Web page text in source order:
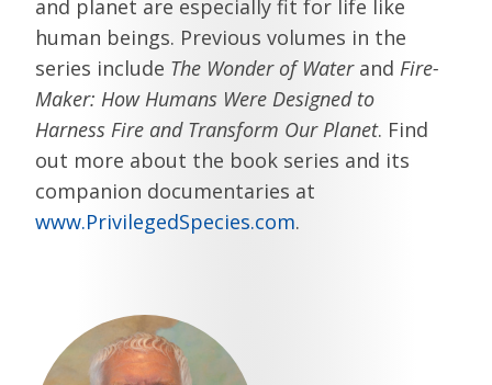
and planet are especially fit for life like
human beings. Previous volumes in the
series include The Wonder of Waterand Fire-
Maker: How Humans Were Designed to
Harness Fire and Transform Our Planet. Find
out more about the book series and its
companion documentaries at
www.PrivilegedSpecies.com.